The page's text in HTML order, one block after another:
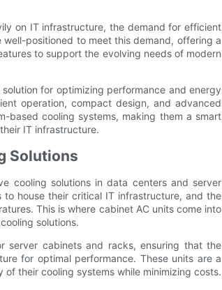
on IT infrastructure, the demand for efficient
positioned to meet this demand, offering a
to support the evolving needs of modern
for optimizing performance and energy
operation, compact design, and advanced
based cooling systems, making them a smart
IT infrastructure.
Solutions
cooling solutions in data centers and server
to house their critical IT infrastructure, and the
This is where cabinet AC units come into
solutions.
server cabinets and racks, ensuring that the
for optimal performance. These units are a
their cooling systems while minimizing costs.